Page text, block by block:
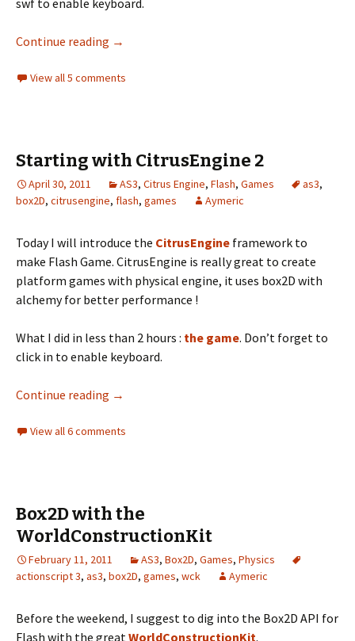
swf to enable keyboard.
Continue reading Create a breakout game with the Citrus
→
View all 5 comments
Starting with CitrusEngine 2
April 30, 2011 AS3, Citrus Engine, Flash, Games as3,
box2D, citrusengine, flash, games Aymeric
Today I will introduce the CitrusEngine framework to
make Flash Game. CitrusEngine is really great to create
platform games with physical engine, it uses box2D with
alchemy for better performance !
What I did in less than 2 hours : the game. Don’t forget to
click in to enable keyboard.
Continue reading Starting with CitrusEngine 2
→
View all 6 comments
Box2D with the
WorldConstructionKit
February 11, 2011 AS3, Box2D, Games, Physics
actionscript 3, as3, box2D, games, wck Aymeric
Before the weekend, I suggest to dig into the Box2D API for
Flash with the greatWorldConstructionKit.